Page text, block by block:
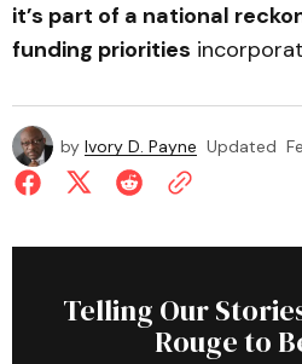
it’s part of a national
funding priorities
by Ivory D. Payne Updated
Telling Our
Rouge to